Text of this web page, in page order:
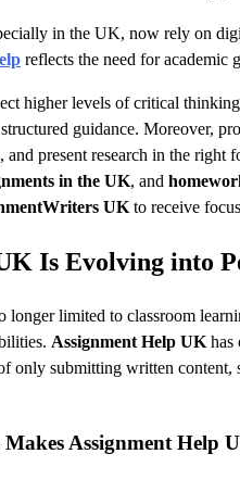
in the UK, now rely on
reflects the need for academic
higher levels of critical
guidance. Moreover,
and present research in the
in the UK, and
UK to receive
Is Evolving into
limited to classroom
Assignment Help UK has
only submitting written content,
Makes Assignment Help